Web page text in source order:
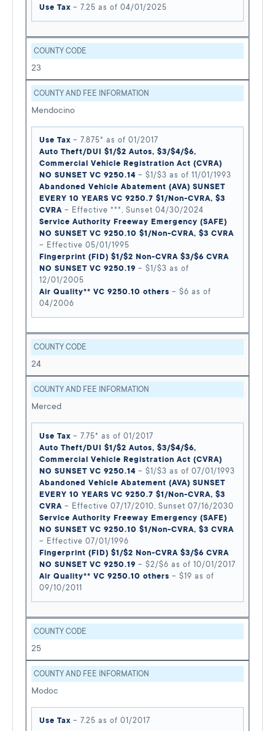
Use Tax – 7.25 as of 04/01/2025
COUNTY CODE
23
COUNTY AND FEE INFORMATION
Mendocino
Use Tax – 7.875* as of 01/2017
Auto Theft/DUI $1/$2 Autos, $3/$4/$6,
Commercial Vehicle Registration Act (CVRA)
NO SUNSET VC 9250.14 – $1/$3 as of 11/01/1993
Abandoned Vehicle Abatement (AVA) SUNSET
EVERY 10 YEARS VC 9250.7 $1/Non-CVRA, $3
CVRA – Effective ***, Sunset 04/30/2024
Service Authority Freeway Emergency (SAFE)
NO SUNSET VC 9250.10 $1/Non-CVRA, $3 CVRA
– Effective 05/01/1995
Fingerprint (FID) $1/$2 Non-CVRA $3/$6 CVRA
NO SUNSET VC 9250.19 – $1/$3 as of
12/01/2005
Air Quality** VC 9250.10 others – $6 as of
04/2006
COUNTY CODE
24
COUNTY AND FEE INFORMATION
Merced
Use Tax – 7.75* as of 01/2017
Auto Theft/DUI $1/$2 Autos, $3/$4/$6,
Commercial Vehicle Registration Act (CVRA)
NO SUNSET VC 9250.14 – $1/$3 as of 07/01/1993
Abandoned Vehicle Abatement (AVA) SUNSET
EVERY 10 YEARS VC 9250.7 $1/Non-CVRA, $3
CVRA – Effective 07/17/2010, Sunset 07/16/2030
Service Authority Freeway Emergency (SAFE)
NO SUNSET VC 9250.10 $1/Non-CVRA, $3 CVRA
– Effective 07/01/1996
Fingerprint (FID) $1/$2 Non-CVRA $3/$6 CVRA
NO SUNSET VC 9250.19 – $2/$6 as of 10/01/2017
Air Quality** VC 9250.10 others – $19 as of
09/10/2011
COUNTY CODE
25
COUNTY AND FEE INFORMATION
Modoc
Use Tax – 7.25 as of 01/2017